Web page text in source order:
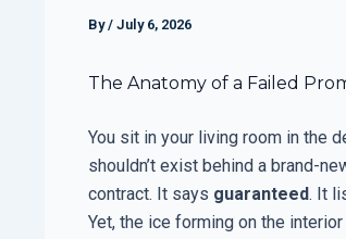
By/ July 6, 2026
The Anatomy of a Failed
You sit in your living room in the
shouldn’t exist behind a brand-
contract. It says guaranteed. It
Yet, the ice forming on the